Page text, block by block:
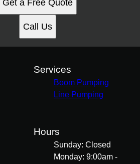
Get a Free Quote
Call Us
Services
Boom Pumping
Line Pumping
Hours
Sunday: Closed
Monday: 9:00am -